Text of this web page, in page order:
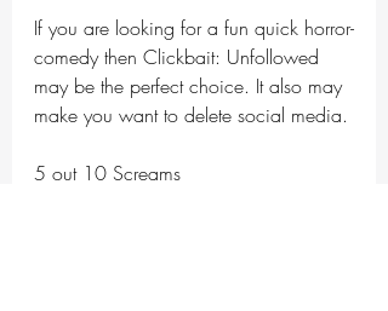
If you are looking for a fun quick horror-
comedy then Clickbait: Unfollowed
may be the perfect choice. It also may
make you want to delete social media.
5 out 10 Screams